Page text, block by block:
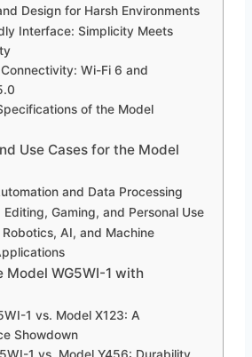
Design for Harsh Environments
Interface: Simplicity Meets
Wi-Fi 6 and
of the Model
Use Cases for the Model
and Data Processing
Editing, Gaming, and Personal Use
AI, and Machine
Model WG5WI-1 with
1 vs. Model X123: A
Showdown